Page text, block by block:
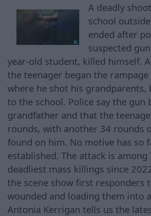
A deadly
school
ended after
suspected
year-old student, killed himself.
the teenager began the
where he shot his grandparents,
to the school. Police say the gun
grandfather and that the
rounds, with another 34 rounds
found on him. No motive has so
established. The attack is among
deadliest mass killings since
the scene show first responders
wounded and loading them into
Antonia Kerrigan tells us the